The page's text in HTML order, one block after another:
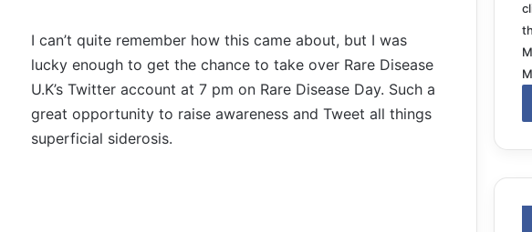
I can’t quite remember how this came about, but I was
lucky enough to get the chance to take over Rare Disease
U.K’s Twitter account at 7 pm on Rare Disease Day. Such a
great opportunity to raise awareness and Tweet all things
superficial siderosis.